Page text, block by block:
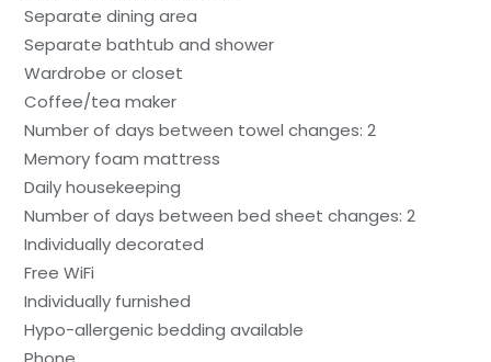
Separate dining area
Separate bathtub and shower
Wardrobe or closet
Coffee/tea maker
Number of days between towel changes: 2
Memory foam mattress
Daily housekeeping
Number of days between bed sheet changes: 2
Individually decorated
Free WiFi
Individually furnished
Hypo-allergenic bedding available